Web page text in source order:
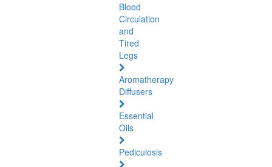
Blood
Circulation
and
Tired
Legs
Aromatherapy
Diffusers
Essential
Oils
Pediculosis